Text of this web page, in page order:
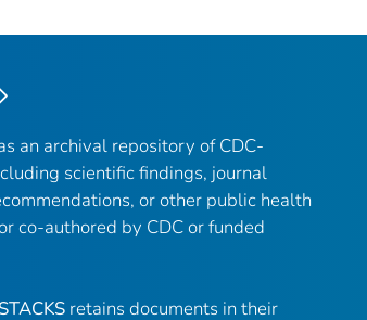
an archival repository of CDC-
scientific findings, journal
or other public health
co-authored by CDC or funded
retains documents in their